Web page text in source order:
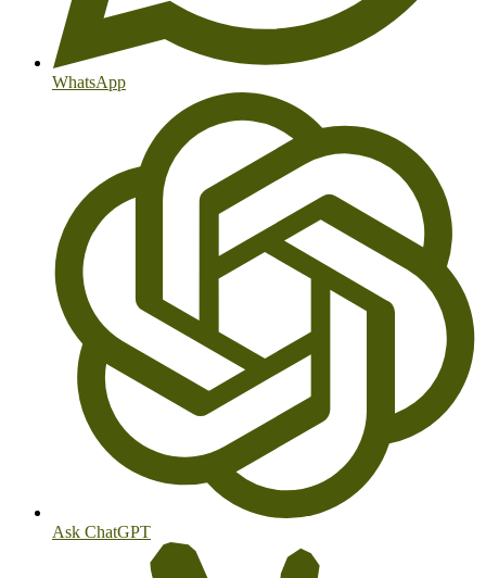
WhatsApp
Ask ChatGPT